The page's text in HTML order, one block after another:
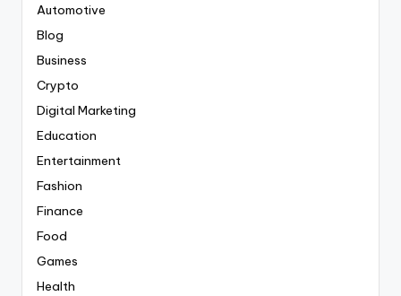
Automotive
Blog
Business
Crypto
Digital Marketing
Education
Entertainment
Fashion
Finance
Food
Games
Health